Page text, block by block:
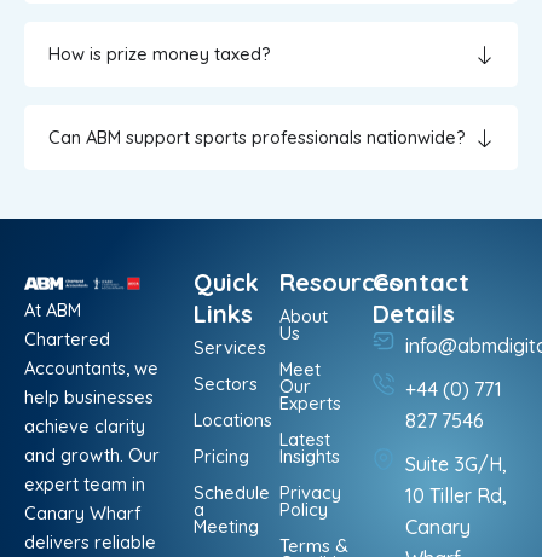
How is prize money taxed?
Can ABM support sports professionals nationwide?
At ABM
Chartered
Accountants, we
help businesses
achieve clarity
and growth. Our
expert team in
Canary Wharf
delivers reliable
Quick
Links
Services
Sectors
Locations
Pricing
Schedule
a
Meeting
Resources
About
Us
Meet
Our
Experts
Latest
Insights
Privacy
Policy
Terms &
Contact
Details
+44 (0) 771
827 7546
Suite 3G/H,
10 Tiller Rd,
Canary